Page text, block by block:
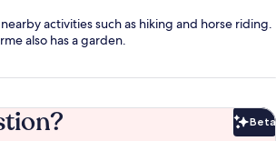
activities such as hiking and horse riding.
also has a garden.
Beta